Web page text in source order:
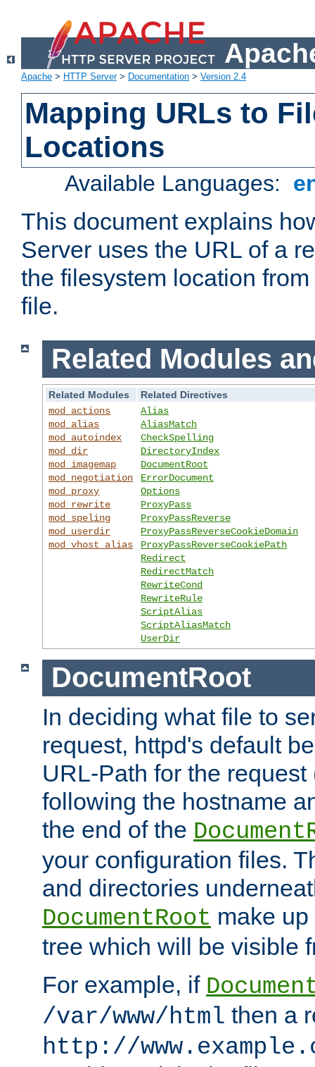
Apache > HTTP Server> Documentation > Version 2.4
Mapping URLs to
Locations
Available Languages:
This document explains
Server uses the URL of a
the filesystem location
file.
Related Modules
Related Modules
Related Directives
mod_actions
mod_alias
mod_autoindex
mod_dir
mod_imagemap
mod_negotiation
mod_proxy
mod_rewrite
mod_speling
mod_userdir
mod_vhost_alias
Alias
AliasMatch
CheckSpelling
DirectoryIndex
DocumentRoot
ErrorDocument
Options
ProxyPass
ProxyPassReverse
ProxyPassReverseCookieDomain
ProxyPassReverseCookiePath
Redirect
RedirectMatch
RewriteCond
RewriteRule
ScriptAlias
ScriptAliasMatch
UserDir
DocumentRoot
In deciding what file to
request, httpd's default
URL-Path for the
following the hostname
the end of the
your configuration files.
and directories
DocumentRoot make
tree which will be visible
For example, if
/var/www/html then a
http://